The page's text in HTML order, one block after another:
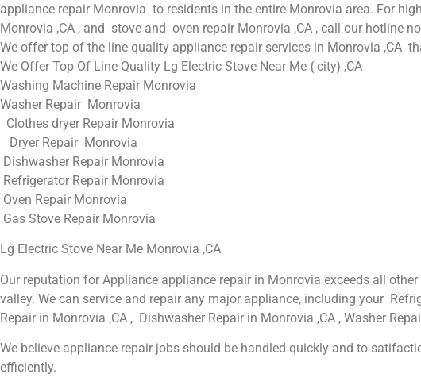
appliance repair Monrovia to residents in the entire Monrovia area. For
Monrovia ,CA , and stove and oven repair Monrovia ,CA , call our hotline
We offer top of the line quality appliance repair services in Monrovia ,CA
We Offer Top Of Line Quality Lg Electric Stove Near Me { city} ,CA
Washing Machine Repair Monrovia
Washer Repair Monrovia
Clothes dryer Repair Monrovia
Dryer Repair Monrovia
Dishwasher Repair Monrovia
Refrigerator Repair Monrovia
Oven Repair Monrovia
Gas Stove Repair Monrovia
Lg Electric Stove Near Me Monrovia ,CA
Our reputation for Appliance appliance repair in Monrovia exceeds all
valley. We can service and repair any major appliance, including your
Repair in Monrovia ,CA , Dishwasher Repair in Monrovia ,CA , Washer
We believe appliance repair jobs should be handled quickly and to
efficiently.